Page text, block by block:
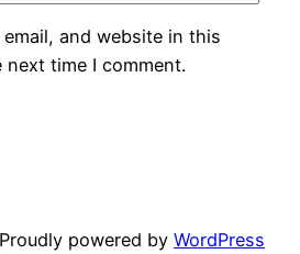
email, and website in this
time I comment.
Proudly powered by WordPress